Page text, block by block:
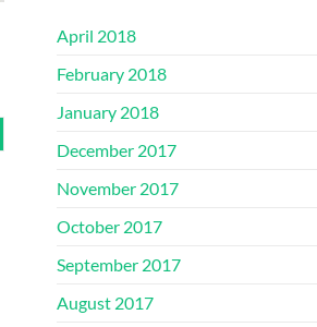
April 2018
February 2018
January 2018
December 2017
November 2017
October 2017
September 2017
August 2017